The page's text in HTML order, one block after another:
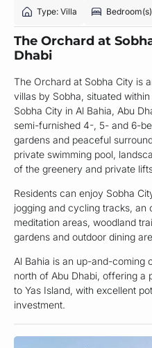
Type: Villa
The Orchard at
Dhabi
The Orchard at Sobha City is
villas by Sobha, situated
Sobha City in Al Bahia, Abu
semi-furnished 4-, 5- and 6-
gardens and peaceful
private swimming pool,
of the greenery and private
Residents can enjoy Sobha
jogging and cycling tracks, an
meditation areas, woodland
gardens and outdoor dining
Al Bahia is an up-and-coming
north of Abu Dhabi, offering a
to Yas Island, with excellent
investment.